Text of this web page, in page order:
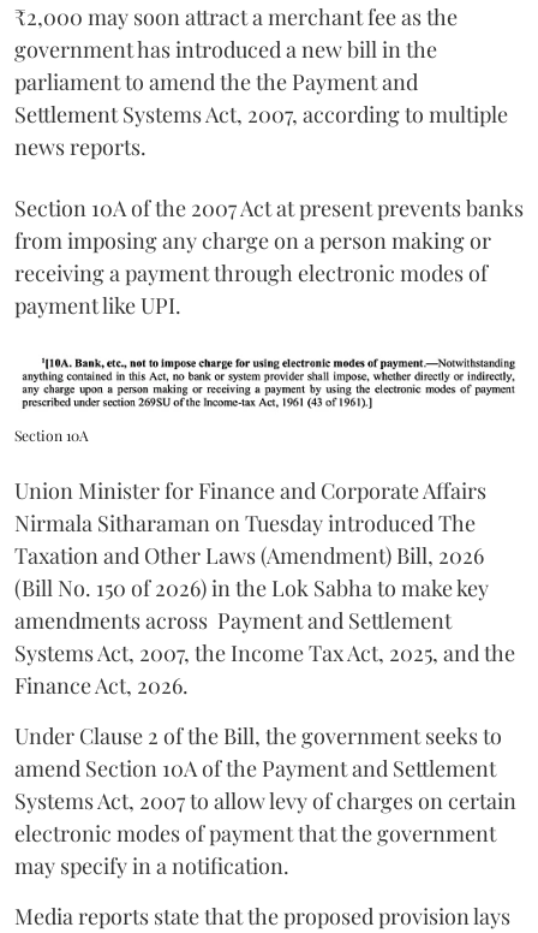
₹2,000 may soon attract a merchant fee as the
government has introduced a new bill in the
parliament to amend the the Payment and
Settlement Systems Act, 2007, according to multiple
news reports.
Section 10A of the 2007 Act at present prevents banks
from imposing any charge on a person making or
receiving a payment through electronic modes of
payment like UPI.
Section 10A
Union Minister for Finance and Corporate Affairs
Nirmala Sitharaman on Tuesday introduced The
Taxation and Other Laws (Amendment) Bill, 2026
(Bill No. 150 of 2026) in the Lok Sabha to make key
amendments across Payment and Settlement
Systems Act, 2007, the Income Tax Act, 2025, and the
Finance Act, 2026.
Under Clause 2 of the Bill, the government seeks to
amend Section 10A of the Payment and Settlement
Systems Act, 2007 to allow levy of charges on certain
electronic modes of payment that the government
may specify in a notification.
Media reports state that the proposed provision lays